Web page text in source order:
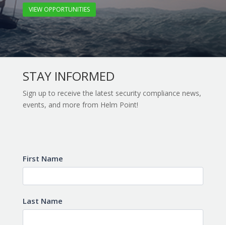
VIEW OPPORTUNITIES
STAY INFORMED
Sign up to receive the latest security compliance news,
events, and more from Helm Point!
Subscribe
First Name
Last Name